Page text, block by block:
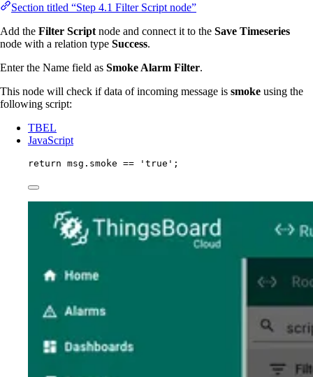
Section titled “Step 4.1 Filter Script node”
Add the Filter Script node and connect it to the Save Timeseries
node with a relation type Success.
Enter the Name field as Smoke Alarm Filter.
This node will check if data of incoming message is smoke using the
following script:
TBEL
JavaScript
return msg . smoke == ' true ' ;